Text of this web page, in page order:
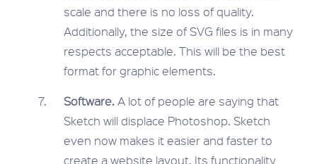
scale and there is no loss of quality.
Additionally, the size of SVG files is in many
respects acceptable. This will be the best
format for graphic elements.
Software.A lot of people are saying that
Sketch will displace Photoshop. Sketch
even now makes it easier and faster to
create a website layout. Its functionality